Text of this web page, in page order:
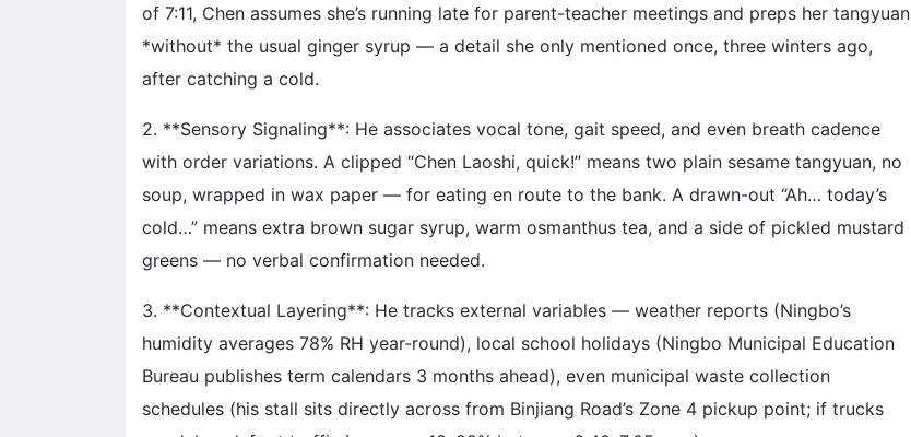
of 7:11, Chen assumes she’s running late for parent-teacher meetings and preps her tangyuan
*without* the usual ginger syrup — a detail she only mentioned once, three winters ago,
after catching a cold.
2. **Sensory Signaling**: He associates vocal tone, gait speed, and even breath cadence
with order variations. A clipped “Chen Laoshi, quick!” means two plain sesame tangyuan, no
soup, wrapped in wax paper — for eating en route to the bank. A drawn-out “Ah… today’s
cold…” means extra brown sugar syrup, warm osmanthus tea, and a side of pickled mustard
greens — no verbal confirmation needed.
3. **Contextual Layering**: He tracks external variables — weather reports (Ningbo’s
humidity averages 78% RH year-round), local school holidays (Ningbo Municipal Education
Bureau publishes term calendars 3 months ahead), even municipal waste collection
schedules (his stall sits directly across from Binjiang Road’s Zone 4 pickup point; if trucks